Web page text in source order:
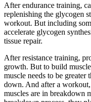
After endurance training,
replenishing the glycogen
workout. But including
accelerate glycogen
tissue repair.
After resistance training,
growth. But to build
muscle needs to be
down. And after a
muscles are in breakdown